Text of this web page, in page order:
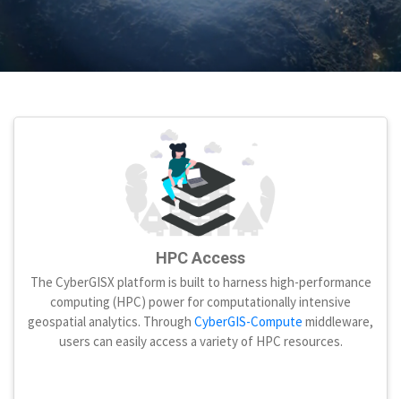
HPC Access
The CyberGISX platform is built to harness high-performance
computing (HPC) power for computationally intensive
geospatial analytics. Through CyberGIS-Compute middleware,
users can easily access a variety of HPC resources.